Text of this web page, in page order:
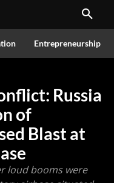
Entrepreneurship
Russia
of
Blast at
loud booms were